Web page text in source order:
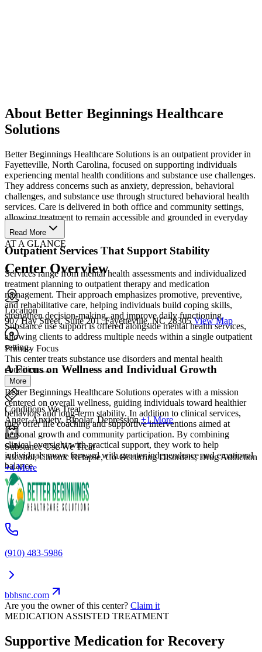
About Better Beginnings Healthcare
Solutions
Better Beginnings Healthcare Solutions is an outpatient provider in
Fayetteville, North Carolina, focused on supporting individuals
experiencing mental health conditions and substance use challenges.
They address concerns such as anxiety, depression, behavioral
challenges, and substance use through structured behavioral health
services. Care is delivered in both office and community settings,
allowing treatment to remain accessible and grounded in everyday
life.
Outpatient Services That Support Stability
Services range from mental health assessments and individualized
treatment planning to outpatient therapy and medication
management. Their approach emphasizes promotive, preventive,
and rehabilitative care, helping individuals build coping skills,
strengthen decision-making, and improve daily functioning.
Substance use support is offered alongside mental health services,
allowing clients to address multiple needs within a single outpatient
setting.
A Focus on Wellness and Individual Growth
Better Beginnings Healthcare Solutions operates with a mission
centered on overall wellness, guiding individuals toward healthier
behaviors and long-term stability. In addition to clinical services,
they offer life coaching and supportive interventions aimed at
personal growth and community participation. By combining
clinical oversight with practical support, they work to help
individuals move forward with greater independence and emotional
balance.
Read More
AT A GLANCE
Center Overview
Location
907 Hay Street, Suite 201, Fayetteville, NC 28305 View Map
Primary Focus
This center treats substance use disorders and mental health
conditions....
More
Conditions We Treat
Anger, Anxiety, Bipolar, Depression +1 More
Substance Use We Treat
Alcohol, Chronic Relapse, Co-Occurring Disorders, Drug Addiction
+4 More
(910) 483-5986
bbhsnc.com
Are you the owner of this center? Claim it
MEDICATION ASSISTED TREATMENT
Supportive Medication for Recovery